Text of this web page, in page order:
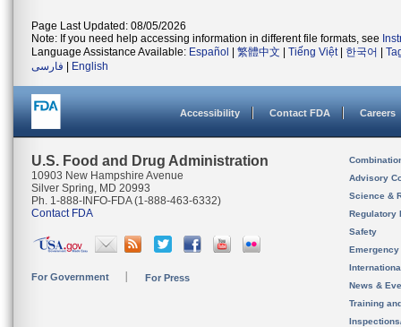
Page Last Updated: 08/05/2026
Note: If you need help accessing information in different file formats, see
Language Assistance Available: Español 繁體中文 Tiếng Việt| 한국어
فارسی
English
Accessibility Contact FDA Careers
U.S. Food and Drug Administration
10903 New Hampshire Avenue
Silver Spring, MD 20993
Ph. 1-888-INFO-FDA (1-888-463-6332)
Contact FDA
For Government For Press
Advisory
Science &
Regulatory
Safety
News &
Training